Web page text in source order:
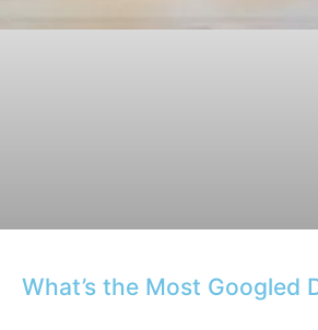
What’s the Most Googled